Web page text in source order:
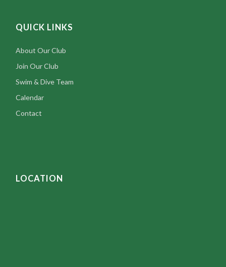
QUICK LINKS
About Our Club
Join Our Club
Swim & Dive Team
Calendar
Contact
LOCATION